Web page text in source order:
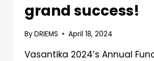
grand success!
ByDRIEMS April 18, 2024
Vasantika 2024’s Annual